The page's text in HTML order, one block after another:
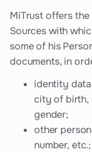
MiTrust offers
Sources with
some of his
documents, in
identity
city of birth,
gender;
other
number, etc.;